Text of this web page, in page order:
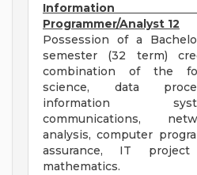
Information
Programmer/Analyst 12
Possession of a
semester (32 term)
combination of the
science, data
information
communications,
analysis, computer
assurance, IT
mathematics.